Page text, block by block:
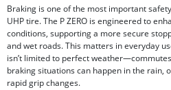
Braking is one of the most important
UHP tire. The P ZERO is engineered to
conditions, supporting a more secure
and wet roads. This matters in everyday
isn’t limited to perfect
braking situations can happen in the rain,
rapid grip changes.